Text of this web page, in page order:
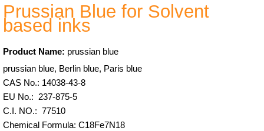
Prussian Blue for Solvent
based inks
Product Name: prussian blue
prussian blue, Berlin blue, Paris blue
CAS No.: 14038-43-8
EU No.: 237-875-5
C.I. NO.: 77510
Chemical Formula: C18Fe7N18